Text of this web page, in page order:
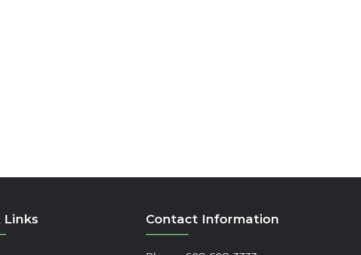
Links Contact Information